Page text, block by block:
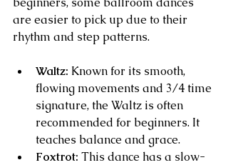
are easier to pick up due to their
rhythm and step patterns.
Waltz: Known for its smooth,
flowing movements and 3/4 time
signature, the Waltz is often
recommended for beginners. It
teaches balance and grace.
Foxtrot: This dance has a slow-